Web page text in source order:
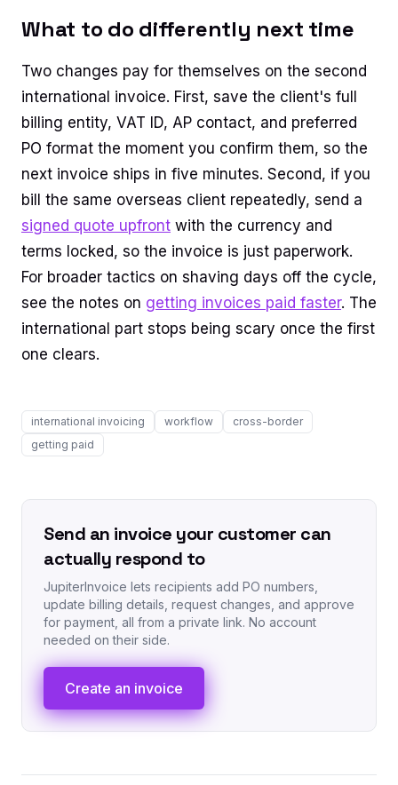
What to do differently next time
Two changes pay for themselves on the second
international invoice. First, save the client's full
billing entity, VAT ID, AP contact, and preferred
PO format the moment you confirm them, so the
next invoice ships in five minutes. Second, if you
bill the same overseas client repeatedly, send a
signed quote upfront with the currency and
terms locked, so the invoice is just paperwork.
For broader tactics on shaving days off the cycle,
see the notes on getting invoices paid faster. The
international part stops being scary once the first
one clears.
international invoicing workflow
cross-border
getting paid
Send an invoice your customer can
actually respond to
JupiterInvoice lets recipients add PO numbers,
update billing details, request changes, and approve
for payment, all from a private link. No account
needed on their side.
Create an invoice